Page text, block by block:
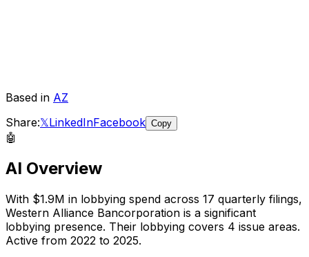
Based in AZ
Share:𝕏LinkedInFacebook Copy
🤖
AI Overview
With $1.9M in lobbying spend across 17 quarterly filings,
Western Alliance Bancorporation is a significant
lobbying presence. Their lobbying covers 4 issue areas.
Active from 2022 to 2025.